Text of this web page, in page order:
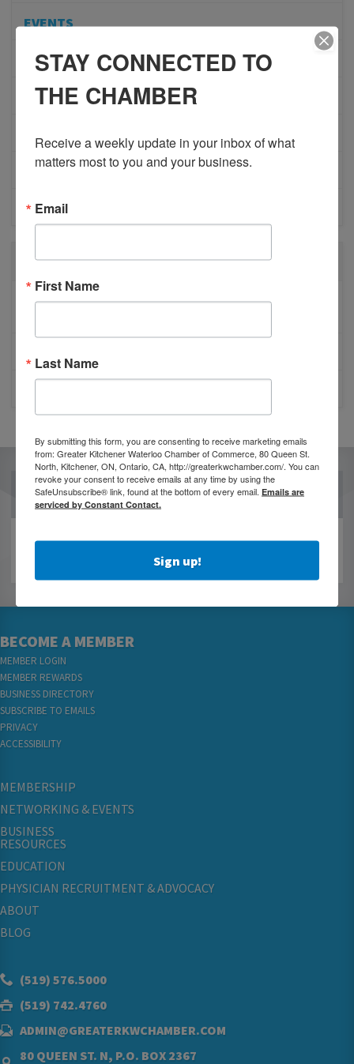
EVENTS
ADVOCACY
COMMUNITY
MEMBERSHIP/PROGRAMS
NETWORKING
MEMBER PROFILES
RECENT POSTS
BESTWR RELEASES SECOND UPDATE TO VISION
OUR PARTNERS
BECOME A MEMBER
MEMBER LOGIN
MEMBER REWARDS
BUSINESS DIRECTORY
SUBSCRIBE TO EMAILS
PRIVACY
ACCESSIBILITY
MEMBERSHIP
NETWORKING & EVENTS
BUSINESS
RESOURCES
EDUCATION
PHYSICIAN RECRUITMENT & ADVOCACY
ABOUT
BLOG
(519) 576.5000
(519) 742.4760
ADMIN@GREATERKWCHAMBER.COM
80 QUEEN ST. N, P.O. BOX 2367
STAY CONNECTED TO
THE CHAMBER
Receive a weekly update in your inbox of what
matters most to you and your business.
Email
First Name
Last Name
By submitting this form, you are consenting to receive marketing emails
from: Greater Kitchener Waterloo Chamber of Commerce, 80 Queen St.
North, Kitchener, ON, Ontario, CA, http://greaterkwchamber.com/. You can
revoke your consent to receive emails at any time by using the
SafeUnsubscribe® link, found at the bottom of every email. Emails are
serviced by Constant Contact.
Sign up!